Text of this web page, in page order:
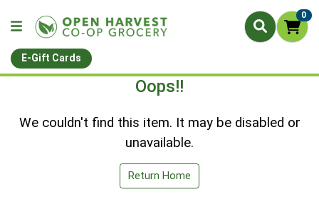
0
E-Gift Cards
Oops!!
We couldn't find this item. It may be disabled or
unavailable.
Return Home